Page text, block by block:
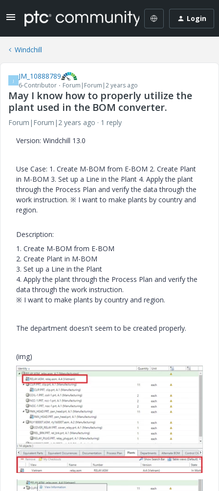
Login
Windchill
J JM_10888789
6-Contributor Forum|Forum|2 years ago
May I know how to properly utilize the
plant used in the BOM converter.
Forum|Forum|2 years ago
1 reply
Version: Windchill 13.0
Use Case: 1. Create M-BOM from E-BOM 2. Create Plant
in M-BOM 3. Set up a Line in the Plant 4. Apply the plant
through the Process Plan and verify the data through the
work instruction. ※ I want to make plants by country and
region.
Description:
1. Create M-BOM from E-BOM
2. Create Plant in M-BOM
3. Set up a Line in the Plant
4. Apply the plant through the Process Plan and verify the
data through the work instruction.
※ I want to make plants by country and region.
The department doesn't seem to be created properly.
(img)